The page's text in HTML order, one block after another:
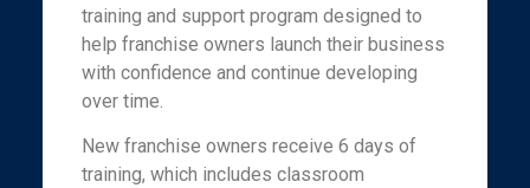
training and support program designed to
help franchise owners launch their business
with confidence and continue developing
over time.
New franchise owners receive 6 days of
training, which includes classroom